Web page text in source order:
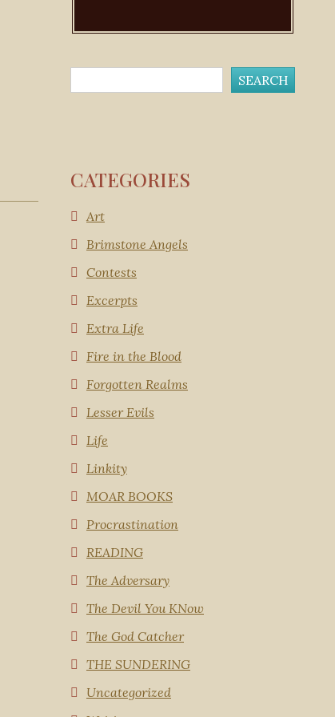
CATEGORIES
Art
Brimstone Angels
Contests
Excerpts
Extra Life
Fire in the Blood
Forgotten Realms
Lesser Evils
Life
Linkity
MOAR BOOKS
Procrastination
READING
The Adversary
The Devil You KNow
The God Catcher
THE SUNDERING
Uncategorized